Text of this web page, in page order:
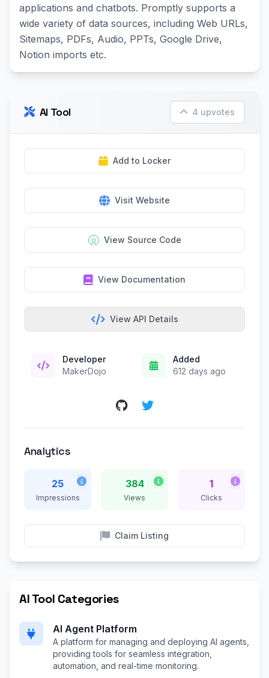
applications and chatbots. Promptly supports a
wide variety of data sources, including Web URLs,
Sitemaps, PDFs, Audio, PPTs, Google Drive,
Notion imports etc.
AI Tool 4 upvotes
Add to Locker
Visit Website
View Source Code
View Documentation
View API Details
Developer
MakerDojo
Added
612 days ago
Analytics
25
Impressions
384
Views
1
Clicks
Claim Listing
AI Tool Categories
AI Agent Platform
A platform for managing and deploying AI agents,
providing tools for seamless integration,
automation, and real-time monitoring.